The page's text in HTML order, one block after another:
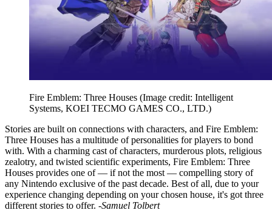
Fire Emblem: Three Houses (Image credit: Intelligent
Systems, KOEI TECMO GAMES CO., LTD.)
Stories are built on connections with characters, and Fire Emblem:
Three Houses has a multitude of personalities for players to bond
with. With a charming cast of characters, murderous plots, religious
zealotry, and twisted scientific experiments, Fire Emblem: Three
Houses provides one of — if not the most — compelling story of
any Nintendo exclusive of the past decade. Best of all, due to your
experience changing depending on your chosen house, it's got three
different stories to offer. -Samuel Tolbert